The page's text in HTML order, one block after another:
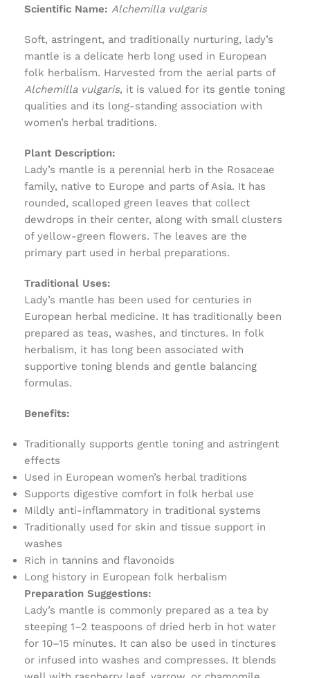
Scientific Name: Alchemilla vulgaris
Soft, astringent, and traditionally nurturing, lady’s
mantle is a delicate herb long used in European
folk herbalism. Harvested from the aerial parts of
Alchemilla vulgaris, it is valued for its gentle toning
qualities and its long-standing association with
women’s herbal traditions.
Plant Description:
Lady’s mantle is a perennial herb in the Rosaceae
family, native to Europe and parts of Asia. It has
rounded, scalloped green leaves that collect
dewdrops in their center, along with small clusters
of yellow-green flowers. The leaves are the
primary part used in herbal preparations.
Traditional Uses:
Lady’s mantle has been used for centuries in
European herbal medicine. It has traditionally been
prepared as teas, washes, and tinctures. In folk
herbalism, it has long been associated with
supportive toning blends and gentle balancing
formulas.
Benefits:
Traditionally supports gentle toning and astringent
effects
Used in European women’s herbal traditions
Supports digestive comfort in folk herbal use
Mildly anti-inflammatory in traditional systems
Traditionally used for skin and tissue support in
washes
Rich in tannins and flavonoids
Long history in European folk herbalism
Preparation Suggestions:
Lady’s mantle is commonly prepared as a tea by
steeping 1–2 teaspoons of dried herb in hot water
for 10–15 minutes. It can also be used in tinctures
or infused into washes and compresses. It blends